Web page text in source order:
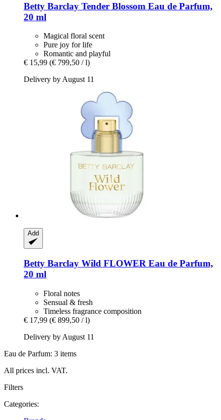
Betty Barclay Tender Blossom Eau de Parfum,
20 ml
Magical floral scent
Pure joy for life
Romantic and playful
€ 15,99 (€ 799,50 / l)
Delivery by August 11
Add
Betty Barclay Wild FLOWER Eau de Parfum,
20 ml
Floral notes
Sensual & fresh
Timeless fragrance composition
€ 17,99 (€ 899,50 / l)
Delivery by August 11
Eau de Parfum: 3 items
All prices incl. VAT.
Filters
Categories: